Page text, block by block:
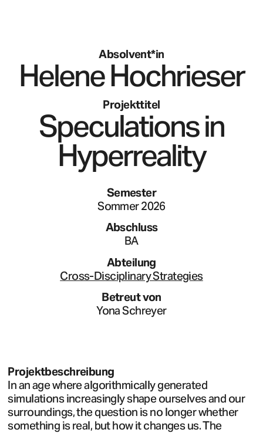
Absolvent*in
HeleneHochrieser
Projekttitel
Speculations in
Hyperreality
Semester
Sommer 2026
Abschluss
BA
Abteilung
Cross-Disciplinary Strategies
Betreut von
Yona Schreyer
Projektbeschreibung
In an age where algorithmically generated
simulations increasingly shape ourselves and our
surroundings, the question is no longer whether
something is real, but how it changes us. The